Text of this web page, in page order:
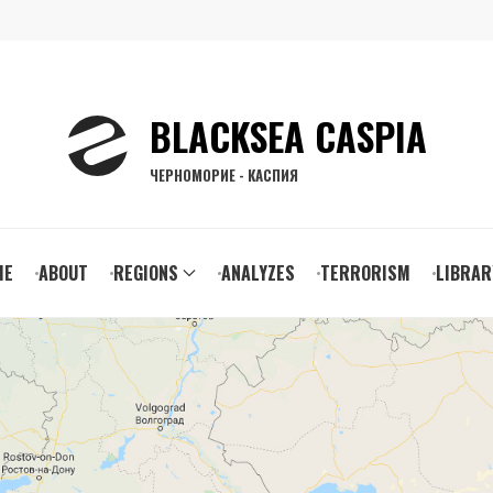
BLACKSEA CASPIA
ЧЕРНОМОРИЕ - КАСПИЯ
ABOUT REGIONS ANALYZES TERRORISM